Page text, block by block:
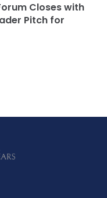
Closes with
Pitch for